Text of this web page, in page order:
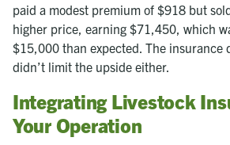
paid a modest premium of $918 but
higher price, earning $71,450, which
$15,000 than expected. The insurance
didn’t limit the upside either.
Integrating Livestock
Your Operation